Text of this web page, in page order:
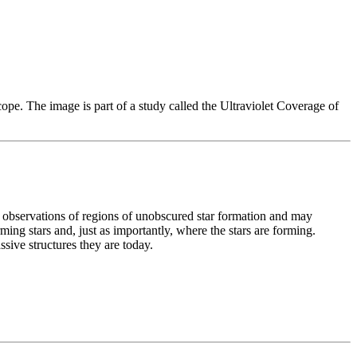
The image is part of a study called the Ultraviolet Coverage of
of regions of unobscured star formation and may
stars and, just as importantly, where the stars are forming.
structures they are today.